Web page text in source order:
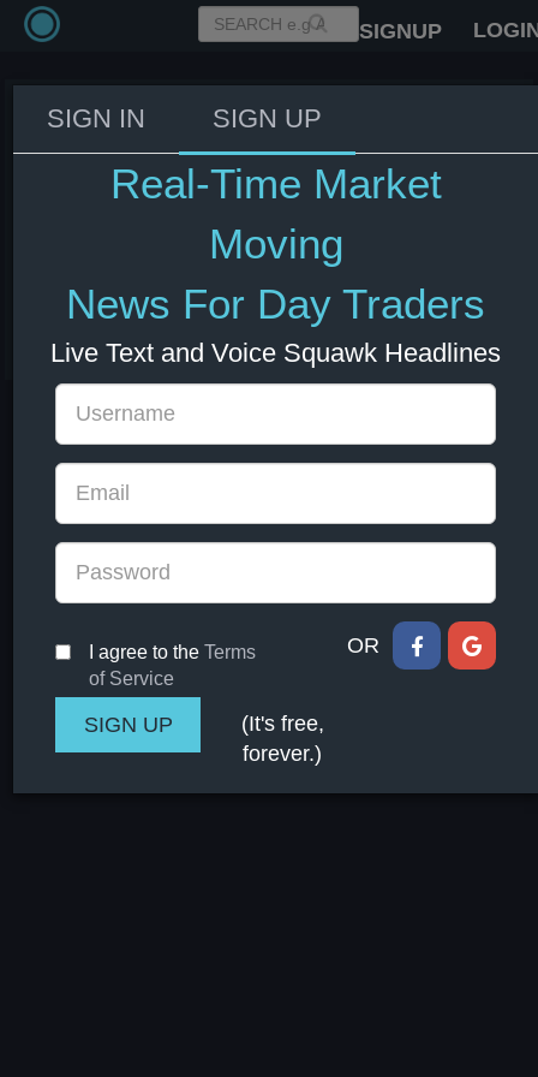
SIGNUP
Iran's Parliament Speaker
Ghalibaf: Era of cost free threats
against Iran has ended. Any
aggression will be met with
regretful response - Fars News.
03 Jun 2026 16:37 US Indexes
SIGN IN SIGN UP
Real-Time Market
Moving
News For Day Traders
Live Text and Voice Squawk Headlines
I agree to the Terms
of Service
OR
(It's free,
forever.)